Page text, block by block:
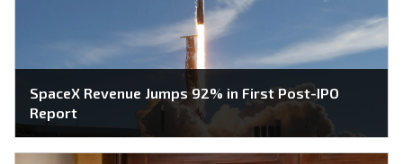
SpaceX Revenue Jumps 92% in First Post-IPO
Report